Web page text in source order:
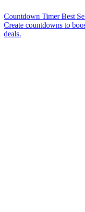
Countdown Timer Best
Create countdowns to
deals.